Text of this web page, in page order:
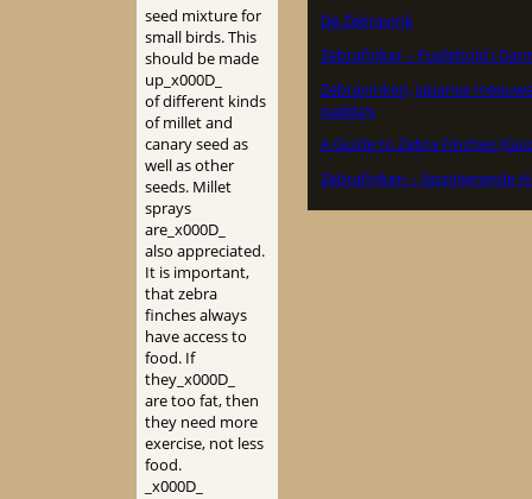
seed mixture for
small birds. This
should be made
up_x000D_
of different kinds
of millet and
canary seed as
well as other
seeds. Millet
sprays
are_x000D_
also appreciated.
It is important,
that zebra
finches always
have access to
food. If
they_x000D_
are too fat, then
they need more
exercise, not less
food.
_x000D_
De Zebravink
Zebrafinker – Fuglehold i
Zebravinken, Japanse
padda’s
A Guide to Zebra Finches
Zebrafinken – faszinierende